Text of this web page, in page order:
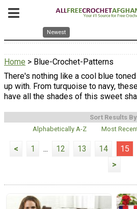
Newest
Home > Blue-Crochet-Patterns
There's nothing like a cool blue
up with. From turquoise to navy,
have all the shades of this sweet
Sort Results
Alphabetically A-Z
Most
< 1 ... 12 13 14 15
>